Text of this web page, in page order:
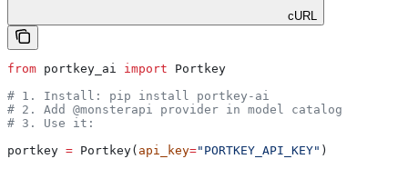
cURL
from portkey_ai import Portkey
# 1. Install: pip install portkey-ai
# 2. Add @monsterapi provider in model catalog
# 3. Use it:
portkey = Portkey( api_key="PORTKEY_API_KEY" )